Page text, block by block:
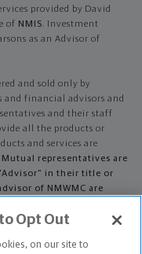
provided by David
of NMIS. Investment
as an Advisor of
and sold only by
and financial advisors and
and their staff
all the products or
and services are
representatives are
in their title or
of NMWMC are
recommended or
Opt Out
on our site to